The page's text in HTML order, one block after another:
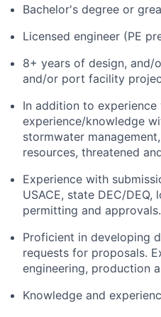
Bachelor's degree or
Licensed engineer (PE
8+ years of design, and/
and/or port facility
In addition to
experience/knowledge
stormwater
resources, threatened
Experience with
USACE, state DEC/
permitting and approvals.
Proficient in developing
requests for proposals.
engineering, production
Knowledge and